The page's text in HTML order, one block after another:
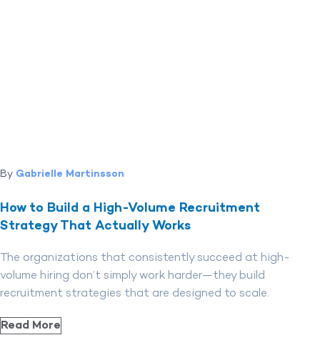
By Gabrielle Martinsson
How to Build a High-Volume Recruitment
Strategy That Actually Works
The organizations that consistently succeed at high-
volume hiring don’t simply work harder—they build
recruitment strategies that are designed to scale.
Read More